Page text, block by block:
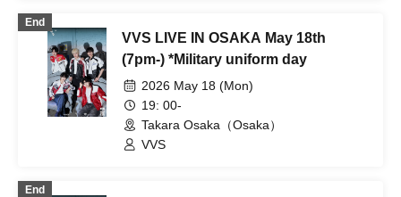
End
VVS LIVE IN OSAKA May 18th
(7pm-) *Military uniform day
2026 May 18 (Mon)
19: 00-
Takara Osaka（Osaka）
VVS
End